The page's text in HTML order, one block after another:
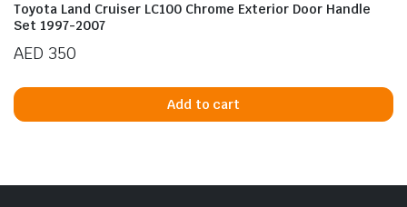
Toyota Land Cruiser LC100 Chrome Exterior Door Handle
Set 1997-2007
AED 350
Add to cart